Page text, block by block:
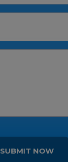
SUBMIT NOW